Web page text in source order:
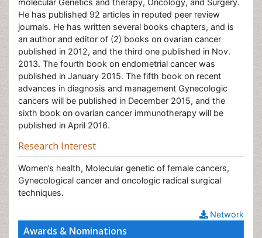
Awards & Nominations
He has published 92 articles in reputed peer review
journals. He has written several books chapters, and is
an author and editor of (2) books on ovarian cancer
published in 2012, and the third one published in Nov.
2013. The fourth book on endometrial cancer was
published in January 2015. The fifth book on recent
advances in diagnosis and management Gynecologic
cancers will be published in December 2015, and the
sixth book on ovarian cancer immunotherapy will be
published in April 2016.
Research Interest
Women’s health, Molecular genetic of female cancers,
Gynecological cancer and oncologic radical surgical
techniques.
Network